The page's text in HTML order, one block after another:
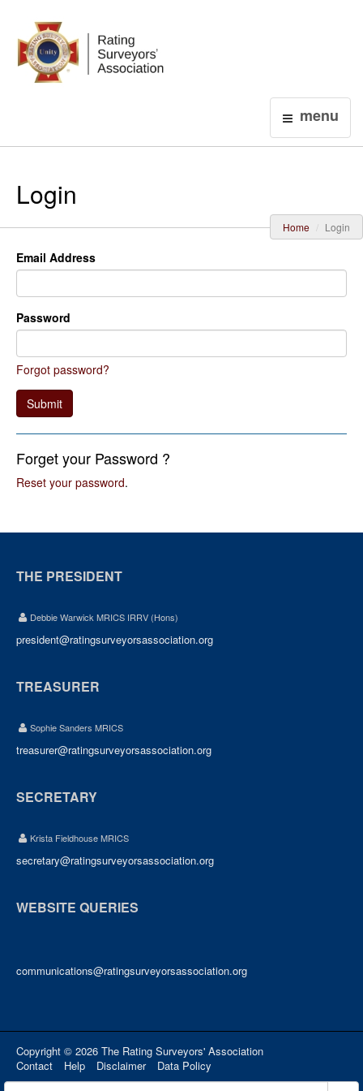
menu
Login
Home Login
Email Address
Password
Forgot password?
Submit
Forget your Password ?
Reset your password.
THE PRESIDENT
Debbie Warwick MRICS IRRV (Hons)
president@ratingsurveyorsassociation.org
TREASURER
Sophie Sanders MRICS
treasurer@ratingsurveyorsassociation.org
SECRETARY
Krista Fieldhouse MRICS
secretary@ratingsurveyorsassociation.org
WEBSITE QUERIES
communications@ratingsurveyorsassociation.org
Copyright © 2026 The Rating Surveyors' Association
Contact
Help Disclaimer Data Policy